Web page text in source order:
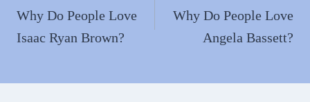
navigation
Why Do People Love
Isaac Ryan Brown?
Why Do People Love
Angela Bassett?